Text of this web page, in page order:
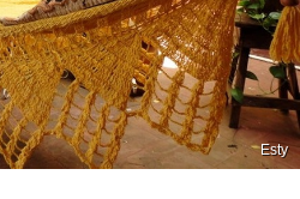
Esty